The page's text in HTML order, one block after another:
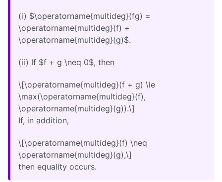
(i) $\operatorname{multideg}(fg) =
\operatorname{multideg}(f) +
\operatorname{multideg}(g)$.
(ii) If $f + g \neq 0$, then
\[\operatorname{multideg}(f + g) \le
\max(\operatorname{multideg}(f),
\operatorname{multideg}(g)).\]
If, in addition,
\[\operatorname{multideg}(f) \neq
\operatorname{multideg}(g),\]
then equality occurs.